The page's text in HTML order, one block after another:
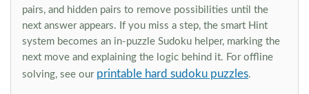
pairs, and hidden pairs to remove possibilities until the
next answer appears. If you miss a step, the smart Hint
system becomes an in-puzzle Sudoku helper, marking the
next move and explaining the logic behind it. For offline
solving, see our printable hard sudoku puzzles.